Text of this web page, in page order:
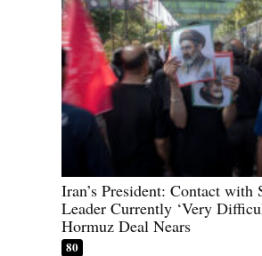
Iran’s President: Contact with
Leader Currently ‘Very
Hormuz Deal Nears
80